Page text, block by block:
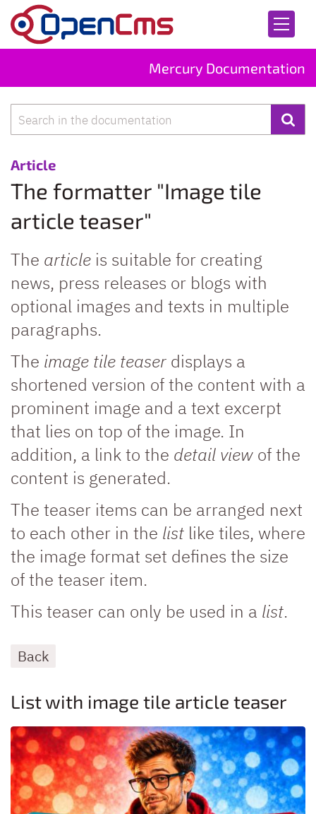
Skip to content
Mercury Documentation
Article:
The formatter "Image tile
article teaser"
The article is suitable for creating
news, press releases or blogs with
optional images and texts in multiple
paragraphs.
The image tile teaser displays a
shortened version of the content with a
prominent image and a text excerpt
that lies on top of the image. In
addition, a link to the detail view of the
content is generated.
The teaser items can be arranged next
to each other in the list like tiles, where
the image format set defines the size
of the teaser item.
This teaser can only be used in a list.
Back
List with image tile article teaser
Search